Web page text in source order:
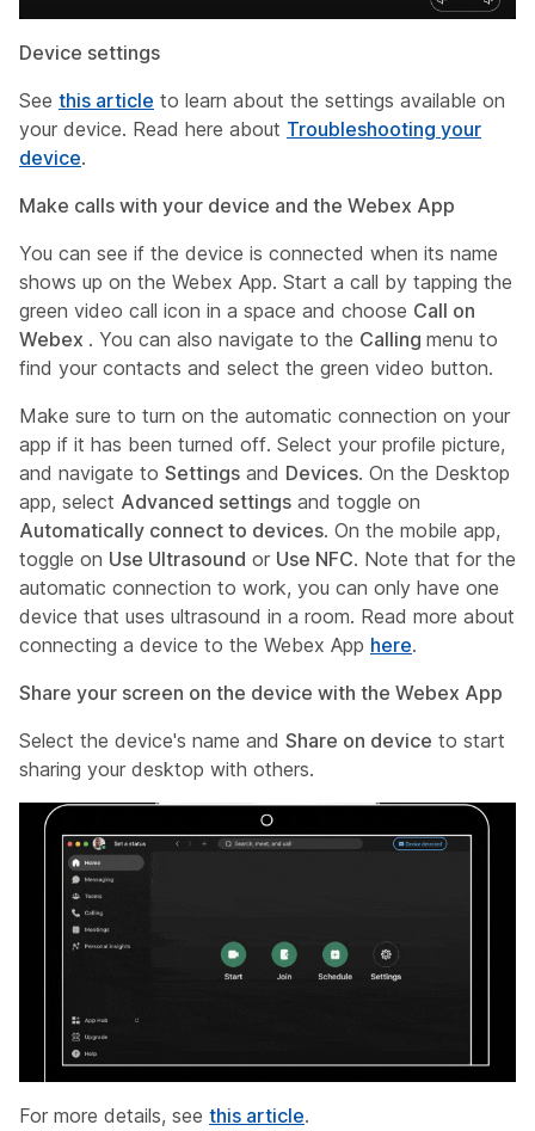
Device settings
See this article to learn about the settings available on
your device. Read here about Troubleshooting your
device.
Make calls with your device and the Webex App
You can see if the device is connected when its name
shows up on the Webex App. Start a call by tapping the
green video call icon in a space and choose Call on
Webex . You can also navigate to the Calling menu to
find your contacts and select the green video button.
Make sure to turn on the automatic connection on your
app if it has been turned off. Select your profile picture,
and navigate to Settings and Devices. On the Desktop
app, select Advanced settings and toggle on
Automatically connect to devices. On the mobile app,
toggle on Use Ultrasound or Use NFC. Note that for the
automatic connection to work, you can only have one
device that uses ultrasound in a room. Read more about
connecting a device to the Webex App here.
Share your screen on the device with the Webex App
Select the device's name and Share on device to start
sharing your desktop with others.
For more details, see this article.